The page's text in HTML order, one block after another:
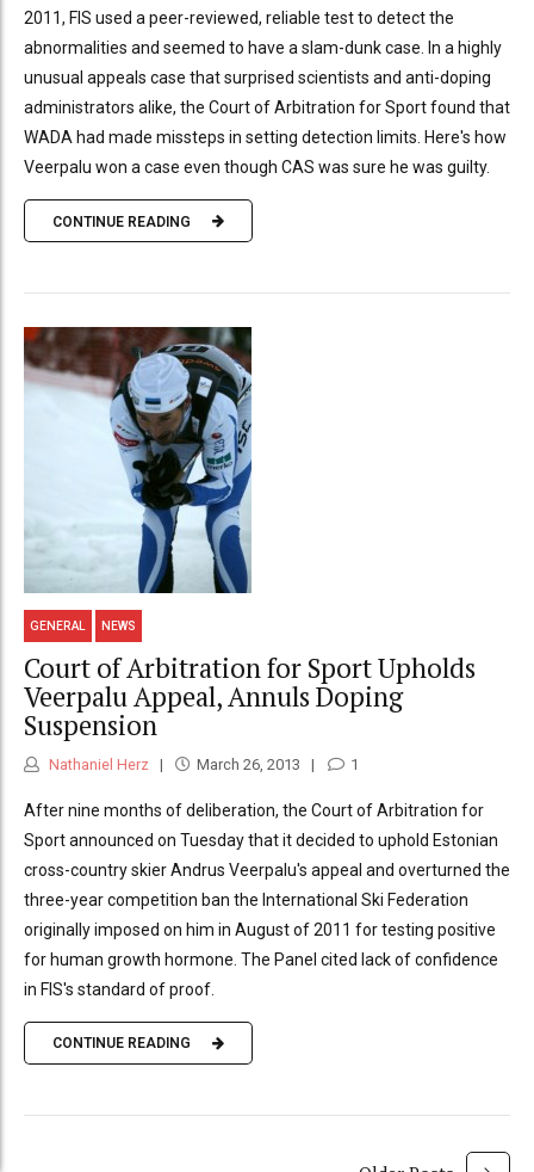
2011, FIS used a peer-reviewed, reliable test to detect the
abnormalities and seemed to have a slam-dunk case. In a highly
unusual appeals case that surprised scientists and anti-doping
administrators alike, the Court of Arbitration for Sport found that
WADA had made missteps in setting detection limits. Here's how
Veerpalu won a case even though CAS was sure he was guilty.
CONTINUE READING
GENERAL NEWS
Court of Arbitration for Sport Upholds
Veerpalu Appeal, Annuls Doping
Suspension
Nathaniel Herz March 26, 2013 1
After nine months of deliberation, the Court of Arbitration for
Sport announced on Tuesday that it decided to uphold Estonian
cross-country skier Andrus Veerpalu's appeal and overturned the
three-year competition ban the International Ski Federation
originally imposed on him in August of 2011 for testing positive
for human growth hormone. The Panel cited lack of confidence
in FIS's standard of proof.
CONTINUE READING